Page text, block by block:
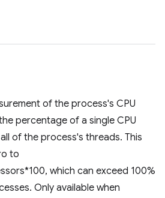
of the process's CPU
percentage of a single CPU
of the process's threads. This
to
which can exceed 100%
Only available when